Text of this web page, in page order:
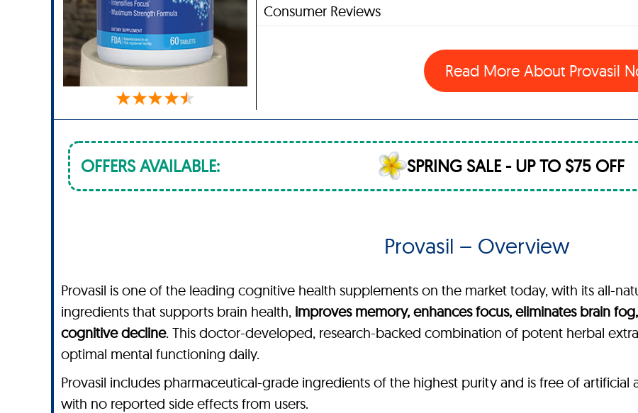
Consumer Reviews
Read More About Provasil
OFFERS AVAILABLE: SPRING SALE - UP TO $75 OFF
Provasil – Overview
Provasil is one of the leading cognitive health supplements on the market today, with its all-
ingredients that supports brain health, improves memory, enhances focus, eliminates brain
cognitive decline. This doctor-developed, research-backed combination of potent herbal
optimal mental functioning daily.
Provasil includes pharmaceutical-grade ingredients of the highest purity and is free of artificial
with no reported side effects from users.